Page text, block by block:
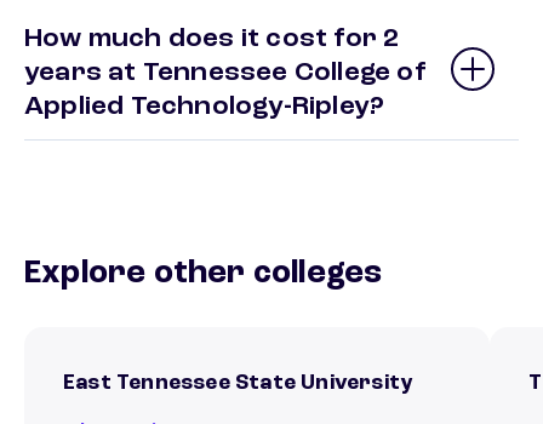
How much does it cost for 2
years at Tennessee College of
Applied Technology-Ripley?
Explore other colleges
East Tennessee State University